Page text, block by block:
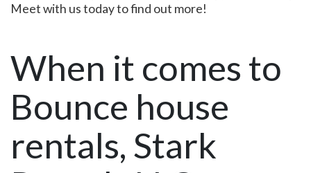
Meet with us today to find out more!
When it comes to
Bounce house
rentals, Stark